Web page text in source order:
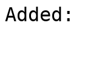
Added: